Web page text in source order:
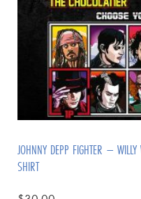
JOHNNY DEPP FIGHTER –
SHIRT